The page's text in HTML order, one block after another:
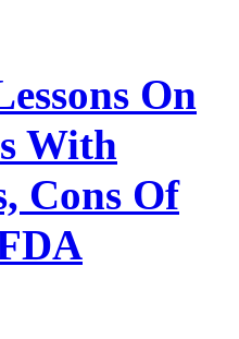
On
With
Cons Of